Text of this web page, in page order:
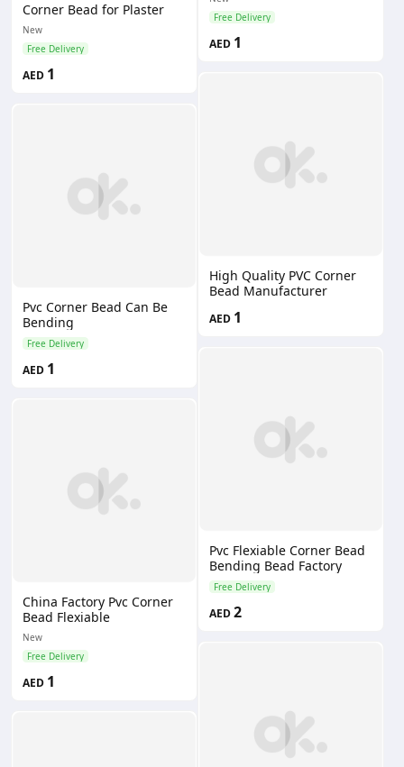
Corner Bead for Plaster
New
Free Delivery
AED 1
Pvc Corner Bead Can Be
Bending
Free Delivery
AED 1
China Factory Pvc Corner
Bead Flexiable
New
Free Delivery
AED 1
Free Delivery
AED 1
High Quality PVC Corner
Bead Manufacturer
AED 1
Pvc Flexiable Corner Bead
Bending Bead Factory
Free Delivery
AED2